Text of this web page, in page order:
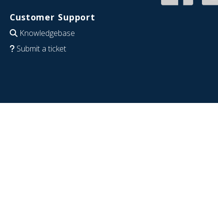
Customer Support
Knowledgebase
Submit a ticket